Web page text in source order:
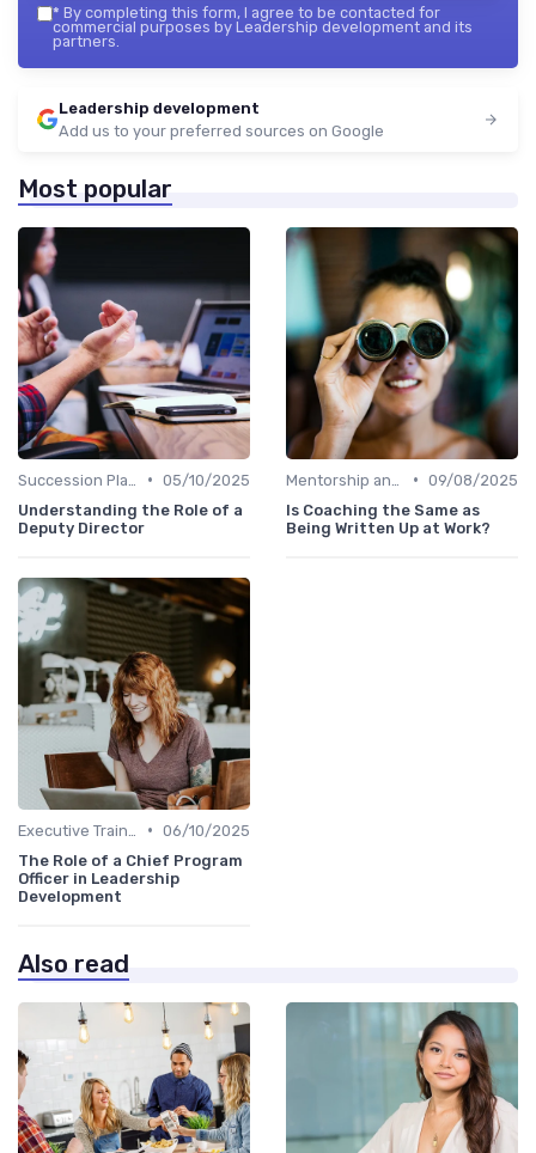
* By completing this form, I agree to be contacted for
commercial purposes by Leadership development and its
partners.
Leadership development
Add us to your preferred sources on Google
Most popular
• 05/10/2025
Understanding the Role of a
Deputy Director
• 09/08/2025
Is Coaching the Same as
Being Written Up at Work?
• 06/10/2025
The Role of a Chief Program
Officer in Leadership
Development
Also read